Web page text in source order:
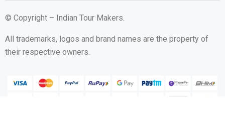
© Copyright – Indian Tour Makers.
All trademarks, logos and brand names are the property of
their respective owners.